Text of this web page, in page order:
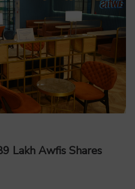
Lakh Awfis Shares